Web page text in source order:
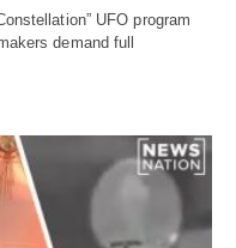
UFO program
demand full